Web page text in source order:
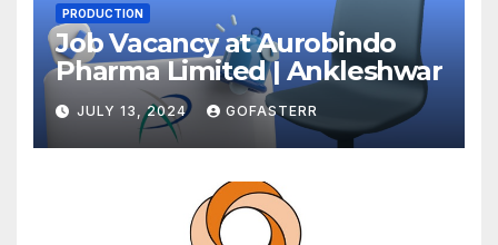
PRODUCTION
Job Vacancy at Aurobindo
Pharma Limited | Ankleshwar
JULY 13, 2024 GOFASTERR